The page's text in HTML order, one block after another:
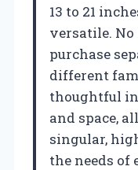
13 to 21
versatile.
purchase
different
thoughtful
and space,
singular,
the needs of